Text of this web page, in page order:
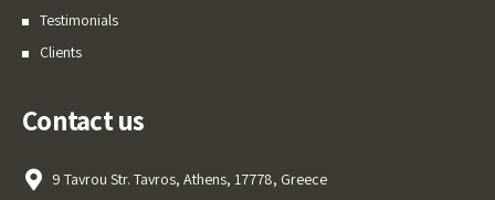
Testimonials
Clients
Contact us
9 Tavrou Str. Tavros, Athens, 17778, Greece